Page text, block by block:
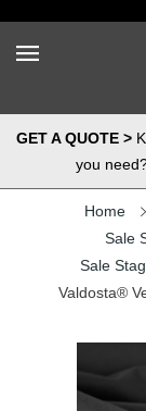
GET A QUOTE >
you
Home
Sale
Sale
Valdosta®